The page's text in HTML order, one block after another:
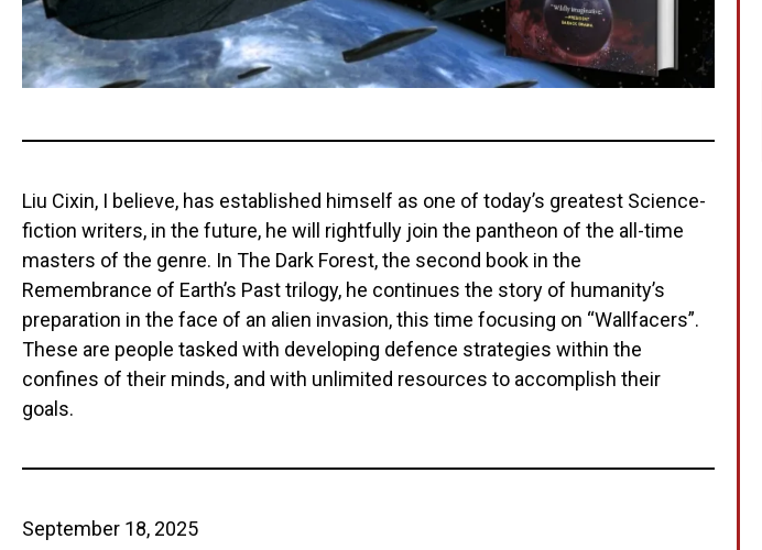
Liu Cixin, I believe, has established himself as one of today’s greatest Science-
fiction writers, in the future, he will rightfully join the pantheon of the all-time
masters of the genre. In The Dark Forest, the second book in the
Remembrance of Earth’s Past trilogy, he continues the story of humanity’s
preparation in the face of an alien invasion, this time focusing on “Wallfacers”.
These are people tasked with developing defence strategies within the
confines of their minds, and with unlimited resources to accomplish their
goals.
September 18, 2025